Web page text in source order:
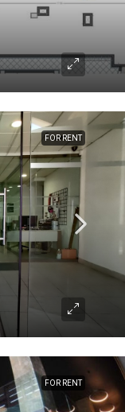
FOR RENT
FOR RENT